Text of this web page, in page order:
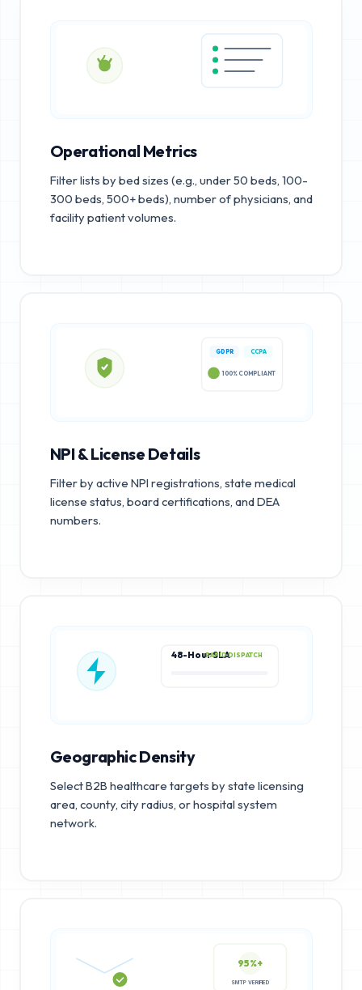
Operational Metrics
Filter lists by bed sizes (e.g., under 50 beds, 100-
300 beds, 500+ beds), number of physicians, and
facility patient volumes.
GDPR CCPA
100% COMPLIANT
NPI & License Details
Filter by active NPI registrations, state medical
license status, board certifications, and DEA
numbers.
48-Hour SLARAPID DISPATCH
Geographic Density
Select B2B healthcare targets by state licensing
area, county, city radius, or hospital system
network.
95%+